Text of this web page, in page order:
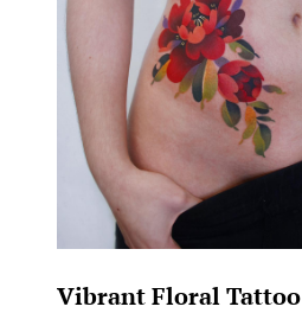
Vibrant Floral Tattoo